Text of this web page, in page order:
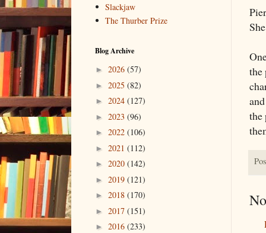
the
the
Slackjaw
The Thurber Prize
Blog Archive
► 2026 (57)
► 2025 (82)
► 2024 (127)
► 2023 (96)
► 2022 (106)
► 2021 (112)
► 2020 (142)
► 2019 (121)
► 2018 (170)
► 2017 (151)
► 2016 (233)